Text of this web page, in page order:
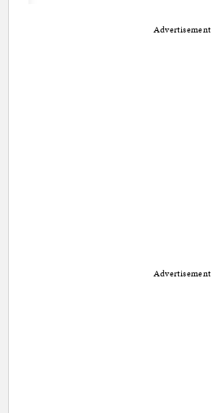
Advertisement
Advertisement